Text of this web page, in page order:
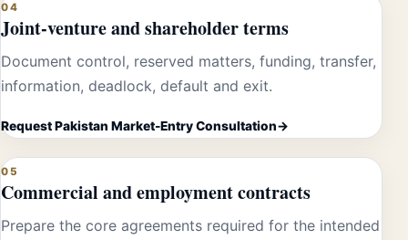
04
Joint-venture and shareholder terms
Document control, reserved matters, funding, transfer,
information, deadlock, default and exit.
Request Pakistan Market-Entry Consultation
05
Commercial and employment contracts
Prepare the core agreements required for the intended